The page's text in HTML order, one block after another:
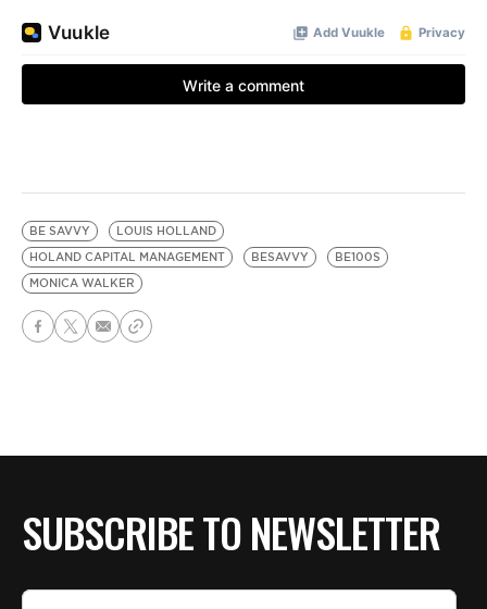
BE SAVVY
LOUIS HOLLAND
HOLAND CAPITAL MANAGEMENT
BESAVVY
BE100S
MONICA WALKER
SUBSCRIBE TO NEWSLETTER